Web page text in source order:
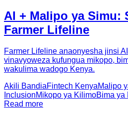
AI + Malipo ya Simu:
Farmer Lifeline
Farmer Lifeline anaonyesha jinsi
vinavyoweza kufungua mikopo,
wakulima wadogo Kenya.
Akili BandiaFintech KenyaMalipo
InclusionMikopo ya KilimoBima ya
Read more